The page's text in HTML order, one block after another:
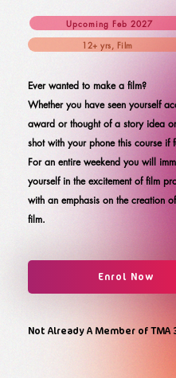
Upcoming Feb 2027
12+ yrs, Film
Ever wanted to make a film?
Whether you have seen yourself
award or thought of a story idea
shot with your phone this course if
For an entire weekend you will
yourself in the excitement of film
with an emphasis on the creation
film.
Enrol Now
Not Already A Member of TMA